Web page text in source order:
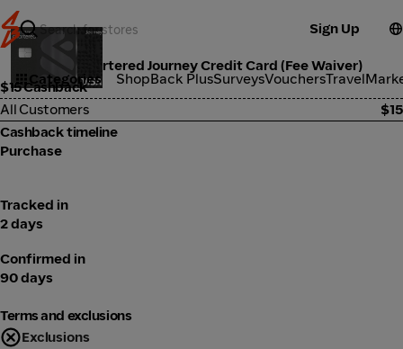
Sign Up
Categories ShopBack PlusSurveysVouchersTravel
Standard Chartered Journey Credit Card (Fee Waiver)
$15 Cashback
All Customers
$15
Cashback timeline
Purchase
Tracked in
2 days
Confirmed in
90 days
Terms and exclusions
Exclusions